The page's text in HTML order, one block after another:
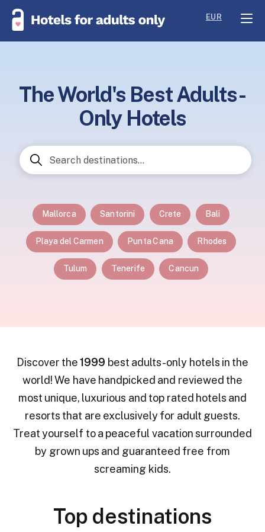
EUR
The World's Best Adults-
Only Hotels
Mallorca Santorini Crete Bali
Playa del Carmen Punta Cana Rhodes
Tulum Tenerife Cancun
Discover the1999 best adults-only hotels in the
world! We have handpicked and reviewed the
most unique, luxurious and top rated hotels and
resorts that are exclusively for adult guests.
Treat yourself to a peaceful vacation surrounded
by grown ups and guaranteed free from
screaming kids.
Top destinations